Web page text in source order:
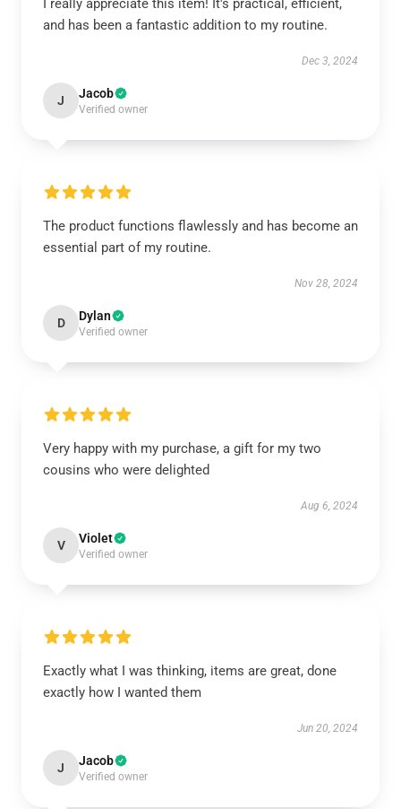
I really appreciate this item! It's practical, efficient,
and has been a fantastic addition to my routine.
Dec 3, 2024
J Jacob
Verified owner
The product functions flawlessly and has become an
essential part of my routine.
Nov 28, 2024
D Dylan
Verified owner
Very happy with my purchase, a gift for my two
cousins who were delighted
Aug 6, 2024
V Violet
Verified owner
Exactly what I was thinking, items are great, done
exactly how I wanted them
Jun 20, 2024
J Jacob
Verified owner